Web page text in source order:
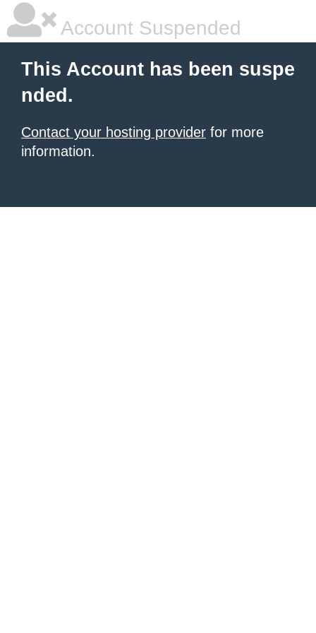
Account Suspended
This Account has been suspe
nded.
Contact your hosting provider for more
information.